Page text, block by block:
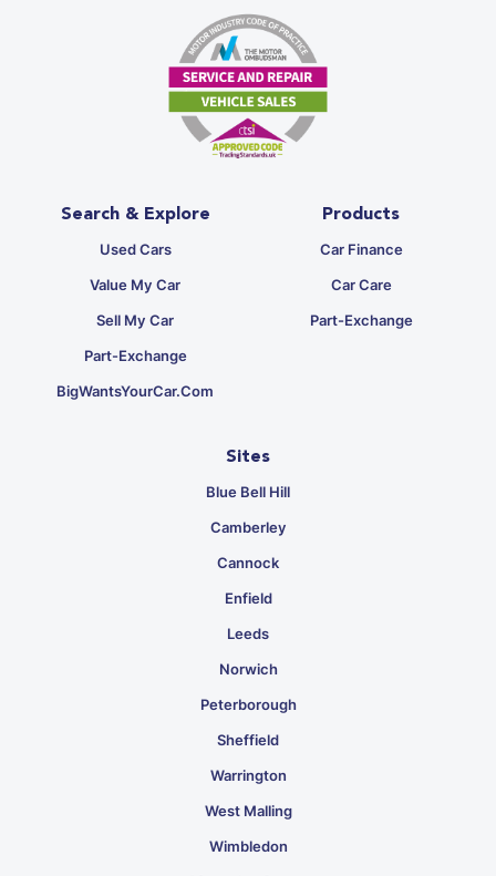
Search & Explore
Used Cars
Value My Car
Sell My Car
Part-Exchange
BigWantsYourCar.com
Products
Car Finance
Car Care
Part-Exchange
Sites
Blue Bell Hill
Camberley
Cannock
Enfield
Leeds
Norwich
Peterborough
Sheffield
Warrington
West Malling
Wimbledon